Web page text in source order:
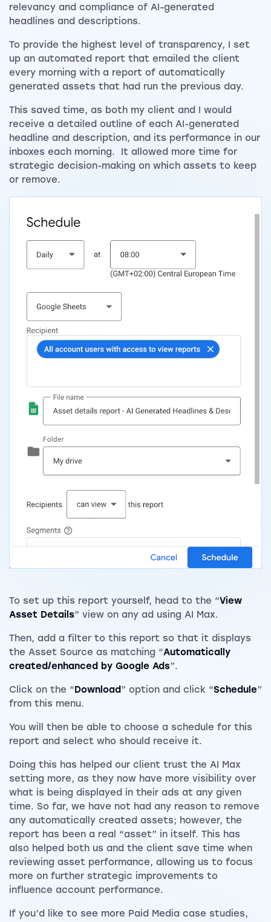
relevancy and compliance of AI-generated
headlines and descriptions.
To provide the highest level of transparency, I set
up an automated report that emailed the client
every morning with a report of automatically
generated assets that had run the previous day.
This saved time, as both my client and I would
receive a detailed outline of each AI-generated
headline and description, and its performance in our
inboxes each morning. It allowed more time for
strategic decision-making on which assets to keep
or remove.
To set up this report yourself, head to the “View
Asset Details” view on any ad using AI Max.
Then, add a filter to this report so that it displays
the Asset Source as matching “Automatically
created/enhanced by Google Ads”.
Click on the “Download” option and click “Schedule”
from this menu.
You will then be able to choose a schedule for this
report and select who should receive it.
Doing this has helped our client trust the AI Max
setting more, as they now have more visibility over
what is being displayed in their ads at any given
time. So far, we have not had any reason to remove
any automatically created assets; however, the
report has been a real “asset” in itself. This has
also helped both us and the client save time when
reviewing asset performance, allowing us to focus
more on further strategic improvements to
influence account performance.
If you’d like to see more Paid Media case studies,